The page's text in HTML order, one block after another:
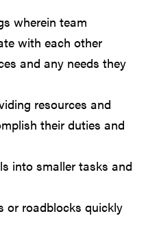
wherein team
with each other
and any needs they
resources and
their duties and
into smaller tasks and
or roadblocks quickly